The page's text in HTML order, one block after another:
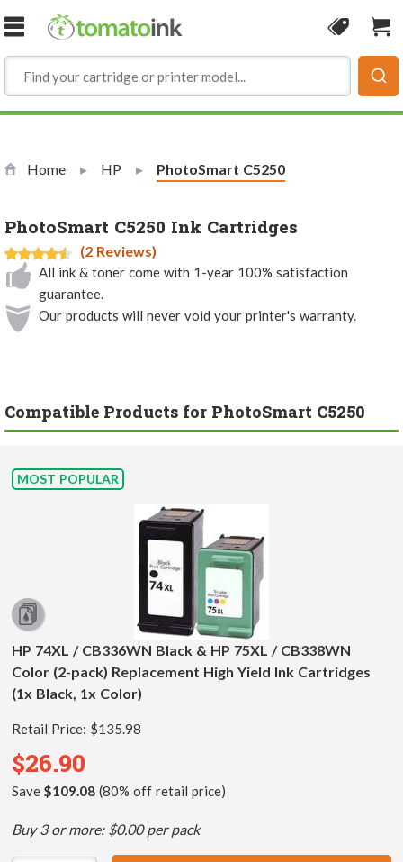
Skip to Content
Coupon
Home HP Current:
PhotoSmart C5250
PhotoSmart C5250 Ink Cartridges
(2 Reviews)
All ink & toner come with 1-year 100% satisfaction
guarantee.
Our products will never void your printer's warranty.
Compatible Products for PhotoSmart C5250
MOST POPULAR
HP 74XL / CB336WN Black & HP 75XL / CB338WN
Color (2-pack) Replacement High Yield Ink Cartridges
(1x Black, 1x Color)
Retail Price: $135.98
$26.90
Save $109.08(80% off retail price)
Buy 3 or more: $0.00 per pack